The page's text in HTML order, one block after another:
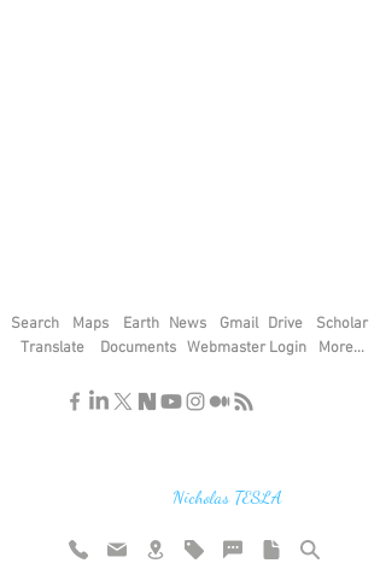
Search Maps Earth News Gmail Drive
Translate
Documents Webmaster Login
Scholar
More...
Nicholas TESLA